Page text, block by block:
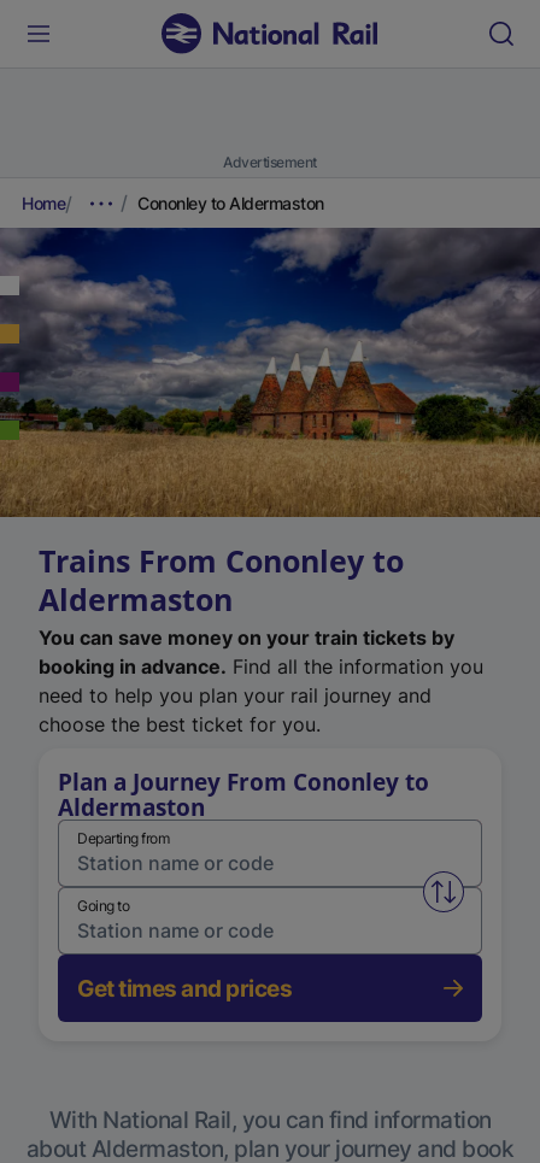
Advertisement
Home Cononley to Aldermaston
Trains From Cononley to
Aldermaston
You can save money on your train tickets by
booking in advance. Find all the information you
need to help you plan your rail journey and
choose the best ticket for you.
Plan a Journey From Cononley to
Aldermaston
Departing from
Swap
Going to
Get times and prices
With National Rail, you can find information
about Aldermaston, plan your journey and book